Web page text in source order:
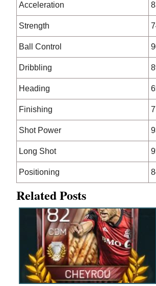
Acceleration
Strength
Ball Control
Dribbling
Heading
Finishing
Shot Power
Long Shot
Positioning
Related Posts